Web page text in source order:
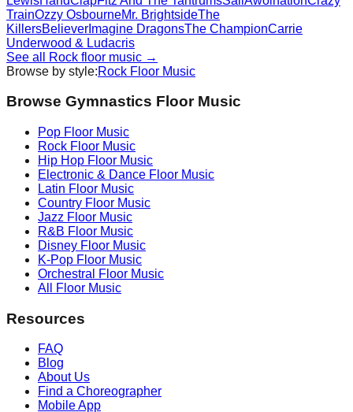
TrainOzzy OsbourneMr. BrightsideThe
KillersBeliever Imagine DragonsThe ChampionCarrie
Underwood & Ludacris
See all
Rock floor music →
Browse by style:Rock Floor Music
Browse Gymnastics Floor Music
Pop Floor Music
Rock Floor Music
Hip Hop Floor Music
Electronic & Dance Floor Music
Latin Floor Music
Country Floor Music
Jazz Floor Music
R&B Floor Music
Disney Floor Music
K-Pop Floor Music
Orchestral
Floor Music
All Floor Music
Resources
FAQ
Blog
About Us
Find a Choreographer
Mobile App